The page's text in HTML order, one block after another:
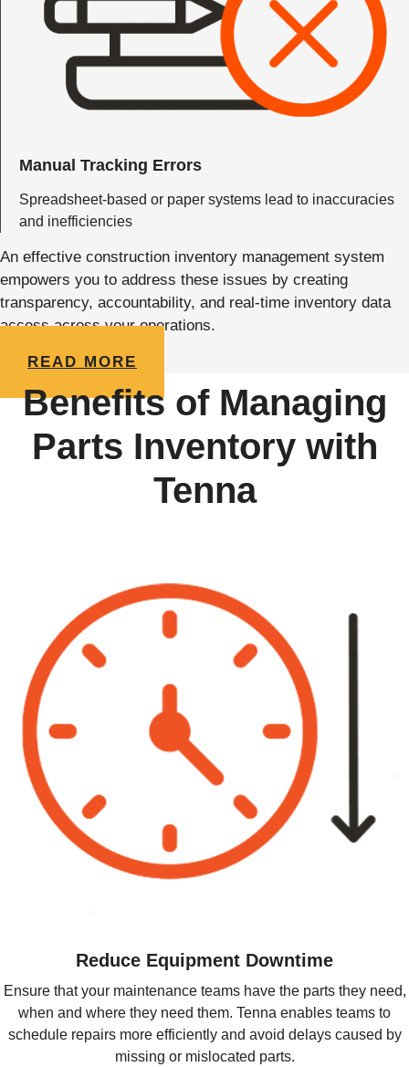
Manual Tracking Errors
Spreadsheet-based or paper systems lead to inaccuracies
and inefficiencies
An effective construction inventory management system
empowers you to address these issues by creating
transparency, accountability, and real-time inventory data
access across your operations.
READ MORE
Benefits of Managing
Parts Inventory with
Tenna
Reduce Equipment Downtime
Ensure that your maintenance teams have the parts they need,
when and where they need them. Tenna enables teams to
schedule repairs more efficiently and avoid delays caused by
missing or mislocated parts.